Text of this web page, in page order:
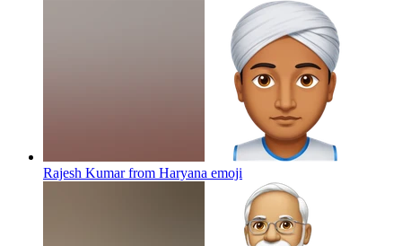
Rajesh Kumar from Haryana emoji